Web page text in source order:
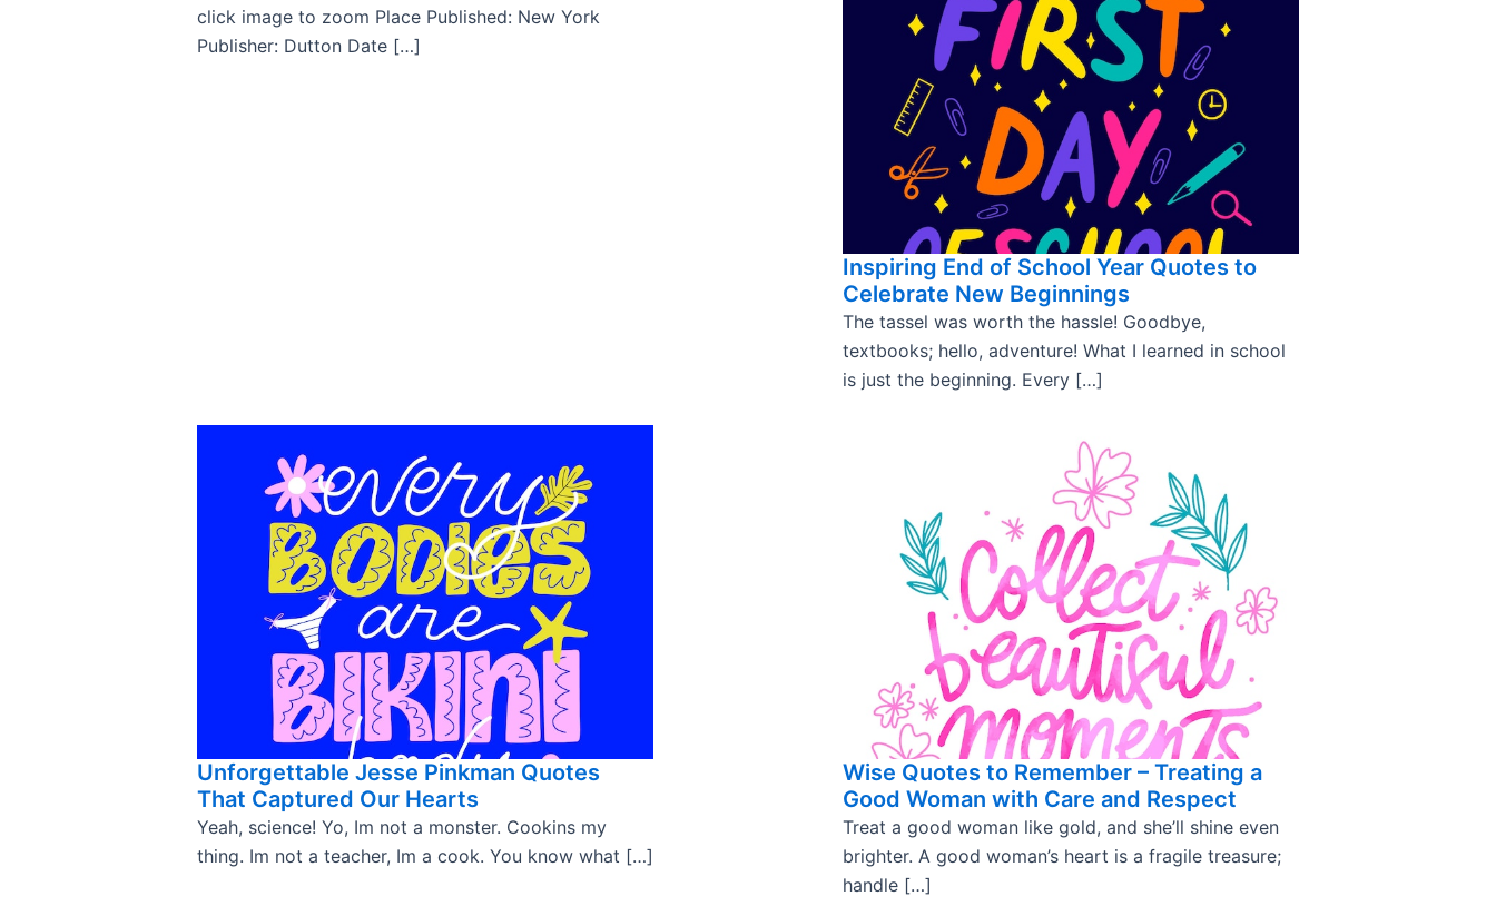
click image to zoom Place Published: New York
Publisher: Dutton Date […]
Inspiring End of School Year Quotes to
Celebrate New Beginnings
The tassel was worth the hassle! Goodbye,
textbooks; hello, adventure! What I learned in school
is just the beginning. Every […]
Unforgettable Jesse Pinkman Quotes
That Captured Our Hearts
Yeah, science! Yo, Im not a monster. Cookins my
thing. Im not a teacher, Im a cook. You know what […]
Wise Quotes to Remember – Treating a
Good Woman with Care and Respect
Treat a good woman like gold, and she’ll shine even
brighter. A good woman’s heart is a fragile treasure;
handle […]